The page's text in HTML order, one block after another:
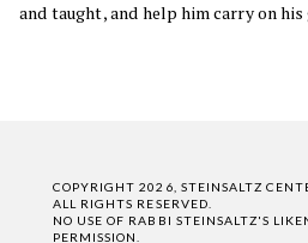
and taught, and help him carry on his
COPYRIGHT 2026, STEINSALTZ
ALL RIGHTS RESERVED.
NO USE OF RABBI STEINSALTZ'S
PERMISSION.